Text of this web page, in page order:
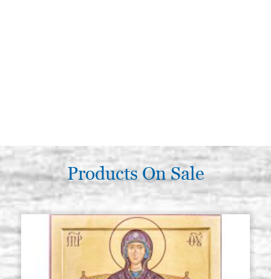
Products On Sale